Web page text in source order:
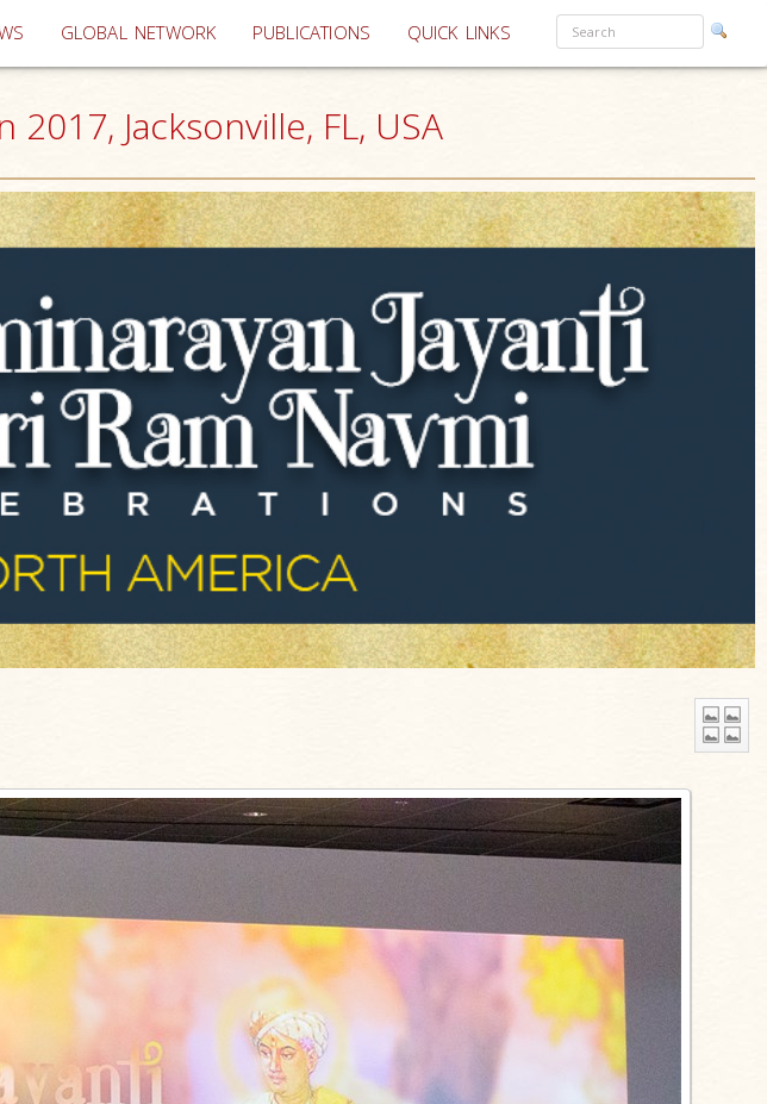
GLOBAL NETWORK PUBLICATIONS QUICK LINKS
Jacksonville, FL, USA